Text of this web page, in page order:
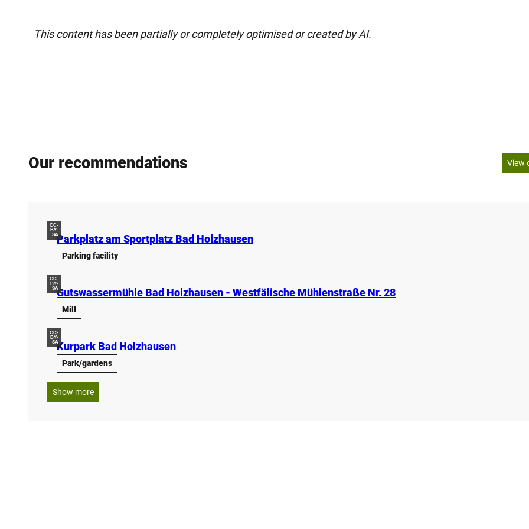
This content has been partially or completely optimised or created by AI.
Our recommendations View
CC-
BY-
SAParkplatz am Sportplatz Bad Holzhausen
Parking facility
CC-
BY-
SAGutswassermühle Bad Holzhausen - Westfälische Mühlenstraße Nr. 28
Mill
CC-
BY-
SAKurpark Bad Holzhausen
Park/gardens
Show more